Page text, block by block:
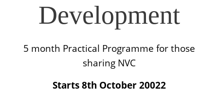
Development
5 month Practical Programme for those
sharing NVC
Starts 8th October 20022